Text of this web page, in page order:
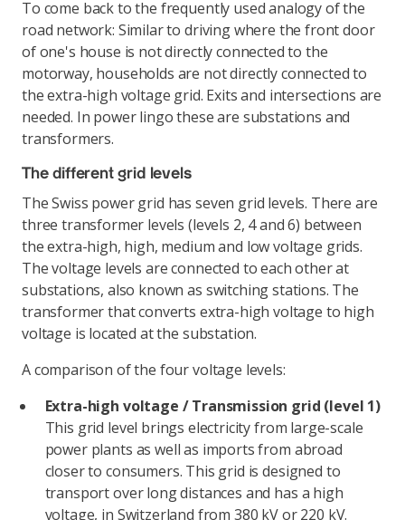
To come back to the frequently used analogy of the
road network: Similar to driving where the front door
of one's house is not directly connected to the
motorway, households are not directly connected to
the extra-high voltage grid. Exits and intersections are
needed. In power lingo these are substations and
transformers.
The different grid levels
The Swiss power grid has seven grid levels. There are
three transformer levels (levels 2, 4 and 6) between
the extra-high, high, medium and low voltage grids.
The voltage levels are connected to each other at
substations, also known as switching stations. The
transformer that converts extra-high voltage to high
voltage is located at the substation.
A comparison of the four voltage levels:
Extra-high voltage / Transmission grid (level 1)
This grid level brings electricity from large-scale
power plants as well as imports from abroad
closer to consumers. This grid is designed to
transport over long distances and has a high
voltage, in Switzerland from 380 kV or 220 kV.